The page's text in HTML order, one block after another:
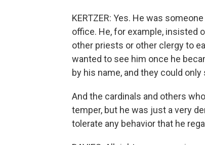
KERTZER: Yes. He was
office. He, for example, insisted
other priests or other clergy to
wanted to see him once he
by his name, and they could
And the cardinals and others
temper, but he was just a very
tolerate any behavior that he